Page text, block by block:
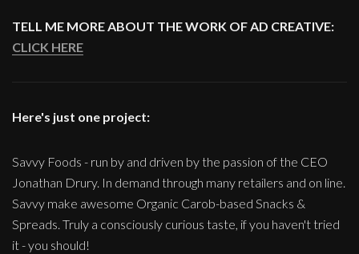
TELL ME MORE ABOUT THE WORK OF AD CREATIVE:
CLICK HERE
Here's just one project:
Savvy Foods - run by and driven by the passion of the CEO
Jonathan Drury. In demand through many retailers and on line.
Savvy make awesome Organic Carob-based Snacks &
Spreads. Truly a consciously curious taste, if you haven't tried
it - you should!